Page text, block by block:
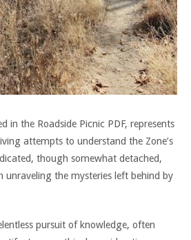
in the Roadside Picnic PDF, represents
attempts to understand the Zone’s
though somewhat detached,
unraveling the mysteries left behind by
pursuit of knowledge, often